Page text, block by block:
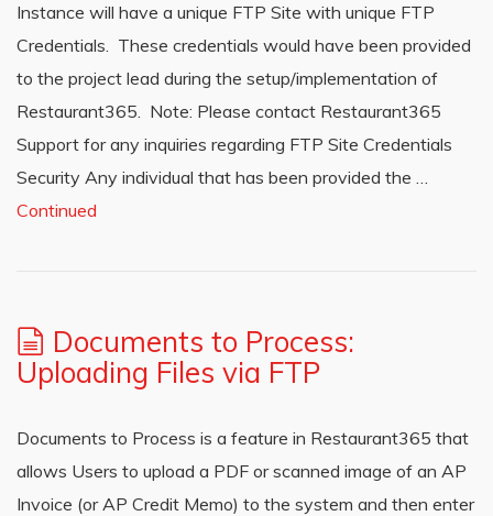
Instance will have a unique FTP Site with unique FTP
Credentials. These credentials would have been provided
to the project lead during the setup/implementation of
Restaurant365. Note: Please contact Restaurant365
Support for any inquiries regarding FTP Site Credentials
Security Any individual that has been provided the …
Continued
Documents to Process:
Uploading Files via FTP
Documents to Process is a feature in Restaurant365 that
allows Users to upload a PDF or scanned image of an AP
Invoice (or AP Credit Memo) to the system and then enter